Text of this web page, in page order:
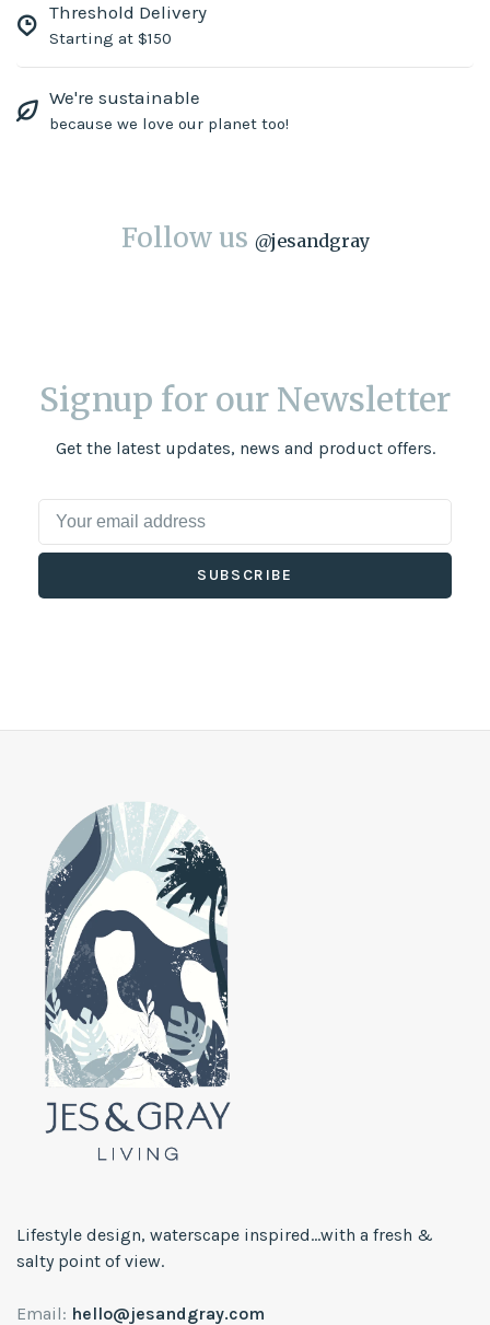
Threshold Delivery
Starting at $150
We're sustainable
because we love our planet too!
Follow us @jesandgray
Signup for our Newsletter
Get the latest updates, news and product offers.
SUBSCRIBE
Lifestyle design, waterscape inspired...with a fresh &
salty point of view.
Email: hello@jesandgray.com